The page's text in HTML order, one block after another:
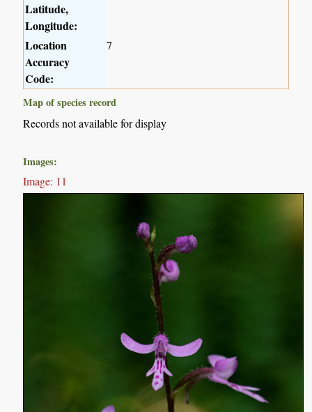
Latitude,
Longitude:
Location
Accuracy
Code:
7
Map of species record
Records not available for display
Images:
Image: 11